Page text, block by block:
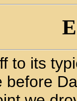
to its
before